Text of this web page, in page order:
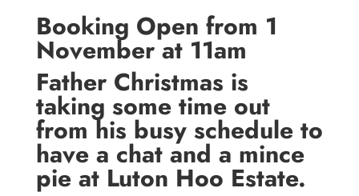
Booking Open from 1
November at 11am
Father Christmas is
taking some time out
from his busy schedule to
have a chat and a mince
pie at Luton Hoo Estate.